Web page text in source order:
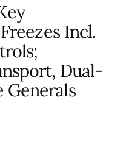
Incl.
Dual-
Generals